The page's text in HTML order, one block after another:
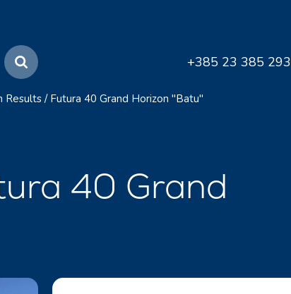
+385 23 385 293
Results / Futura 40 Grand Horizon "Batu"
40 Grand